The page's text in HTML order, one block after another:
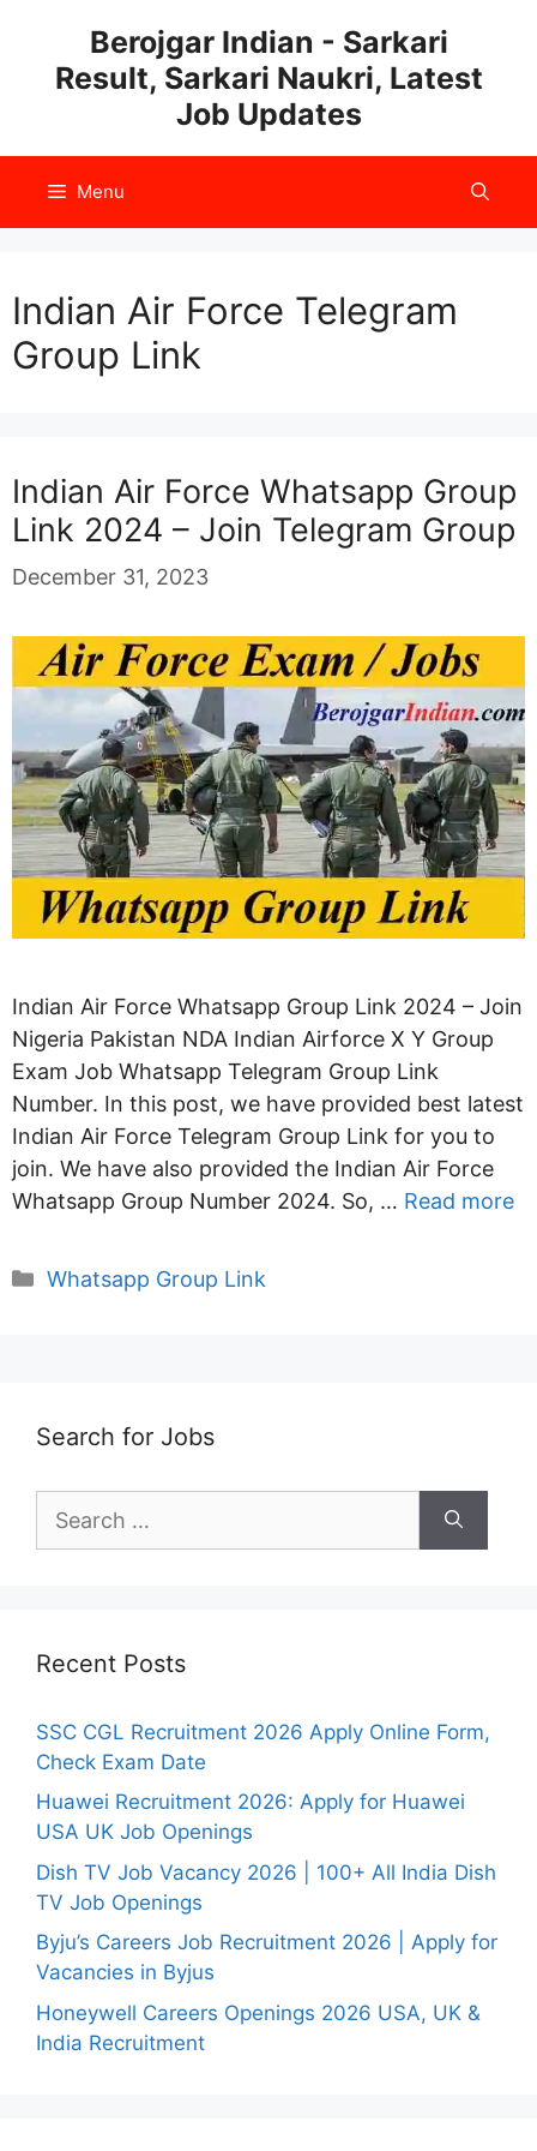
content
Berojgar Indian - Sarkari
Result, Sarkari Naukri, Latest
Job Updates
Menu
Indian Air Force Telegram
Group Link
Indian Air Force Whatsapp Group
Link 2024 – Join Telegram Group
December 31, 2023
Indian Air Force Whatsapp Group Link 2024 – Join
Nigeria Pakistan NDA Indian Airforce X Y Group
Exam Job Whatsapp Telegram Group Link
Number. In this post, we have provided best latest
Indian Air Force Telegram Group Link for you to
join. We have also provided the Indian Air Force
Whatsapp Group Number 2024. So, … Read more
Categories
Whatsapp Group Link
Search for Jobs
for:
Recent Posts
SSC CGL Recruitment 2026 Apply Online Form,
Check Exam Date
Huawei Recruitment 2026: Apply for Huawei
USA UK Job Openings
Dish TV Job Vacancy 2026 | 100+ All India Dish
TV Job Openings
Byju’s Careers Job Recruitment 2026 | Apply for
Vacancies in Byjus
Honeywell Careers Openings 2026 USA, UK &
India Recruitment